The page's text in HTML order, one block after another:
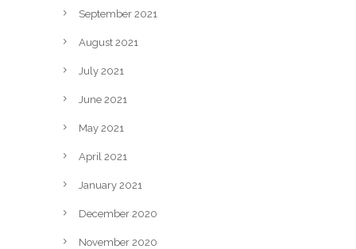
September 2021
August 2021
July 2021
June 2021
May 2021
April 2021
January 2021
December 2020
November 2020